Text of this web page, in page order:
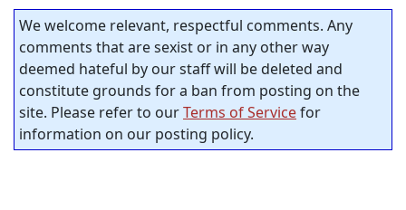
We welcome relevant, respectful comments. Any
comments that are sexist or in any other way
deemed hateful by our staff will be deleted and
constitute grounds for a ban from posting on the
site. Please refer to ourTerms of Servicefor
information on our posting policy.